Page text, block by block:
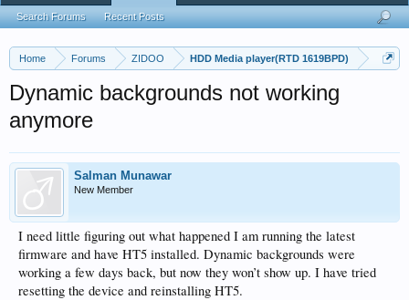
Home Forums ZIDOO HDD Media player(RTD 1619BPD)
Dynamic backgrounds not working
anymore
Salman Munawar
New Member
I need little figuring out what happened I am running the latest
firmware and have HT5 installed. Dynamic backgrounds were
working a few days back, but now they won’t show up. I have tried
resetting the device and reinstalling HT5.
Search Forums Recent Posts